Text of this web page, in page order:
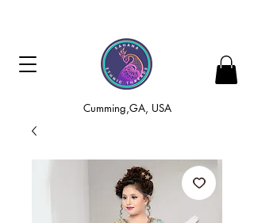
Cumming,GA, USA